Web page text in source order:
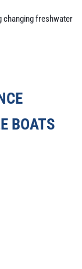
changing freshwater
BOATS